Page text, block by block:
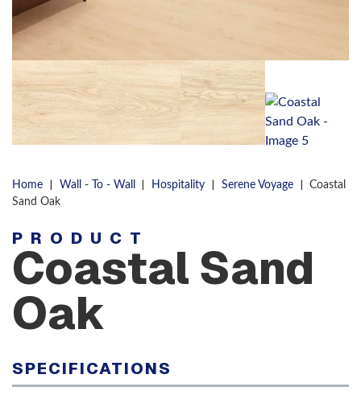
Home | Wall - To - Wall | Hospitality | Serene Voyage |
Coastal
Sand Oak
PRODUCT
Coastal Sand
Oak
SPECIFICATIONS